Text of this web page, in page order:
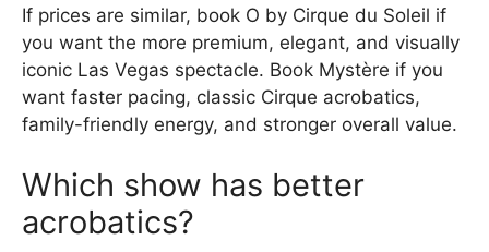
If prices are similar, book O by Cirque du Soleil if
you want the more premium, elegant, and visually
iconic Las Vegas spectacle. Book Mystère if you
want faster pacing, classic Cirque acrobatics,
family-friendly energy, and stronger overall value.
Which show has better
acrobatics?